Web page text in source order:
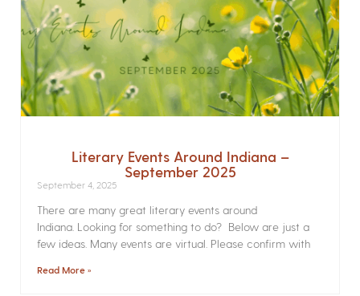
Literary Events Around Indiana –
September 2025
September 4, 2025
There are many great literary events around
Indiana. Looking for something to do? Below are just a
few ideas. Many events are virtual. Please confirm with
Read More »